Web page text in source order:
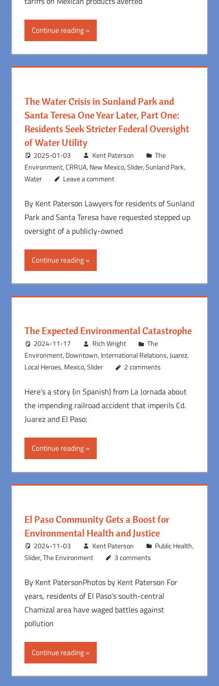
Continue reading
The Water Crisis in Sunland Park and
Santa Teresa One Year Later, Part One:
Residents Seek Stricter Federal Oversight
of Water Utility
2025-01-03 Kent Paterson
The
Environment,CRRUA, New Mexico,Slider,Sunland Park,
Water
Leave a comment
By Kent Paterson Lawyers for residents of Sunland
Park and Santa Teresa have requested stepped up
oversight of a publicly-owned
Continue reading
The Expected Environmental Catastrophe
2024-11-17 Rich Wright
The
Environment, Downtown, International Relations, Juarez,
Local Heroes, Mexico,Slider 2 comments
Here’s a story (in Spanish) from La Jornada about
the impending railroad accident that imperils Cd.
Juarez and El Paso:
Continue reading
El Paso Community Gets a Boost for
Environmental Health and Justice
2024-11-03 Kent Paterson Public Health,
Slider,The Environment 3 comments
By Kent PatersonPhotos by Kent Paterson For
years, residents of El Paso’s south-central
Chamizal area have waged battles against
pollution
Continue reading